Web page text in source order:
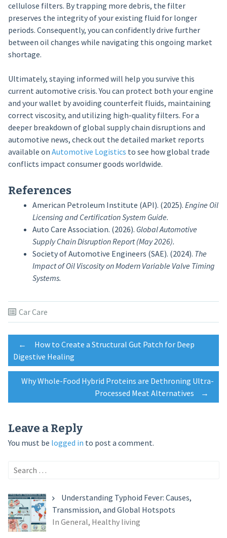
cellulose filters. By trapping more debris, the filter
preserves the integrity of your existing fluid for longer
periods. Consequently, you can confidently drive further
between oil changes while navigating this ongoing market
shortage.
Ultimately, staying informed will help you survive this
current automotive crisis. You can protect both your engine
and your wallet by avoiding counterfeit fluids, maintaining
correct viscosity, and utilizing high-quality filters. For a
deeper breakdown of global supply chain disruptions and
automotive news, check out the detailed market reports
available on Automotive Logistics to see how global trade
conflicts impact consumer goods worldwide.
References
American Petroleum Institute (API). (2025). Engine Oil
Licensing and Certification System Guide.
Auto Care Association. (2026). Global Automotive
Supply Chain Disruption Report (May 2026).
Society of Automotive Engineers (SAE). (2024). The
Impact of Oil Viscosity on Modern Variable Valve Timing
Systems.
Car Care
Post
navigation
←
How to Create a Structural Gut Patch for Deep
Digestive Healing
Why Whole-Food Hybrid Proteins are Dethroning Ultra-
Processed Meat Alternatives
→
Leave a Reply
You must be logged in to post a comment.
Search
Understanding Typhoid Fever: Causes,
Transmission, and Global Hotspots
In General, Healthy living